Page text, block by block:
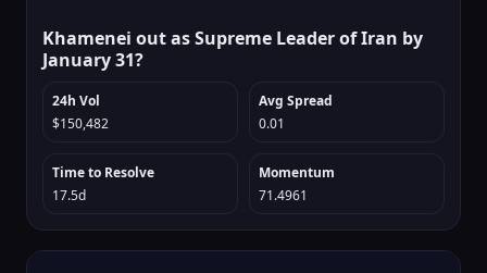
Khamenei out as Supreme Leader of Iran by
January 31?
24h Vol
$150,482
Avg Spread
0.01
Time to Resolve
17.5d
Momentum
71.4961